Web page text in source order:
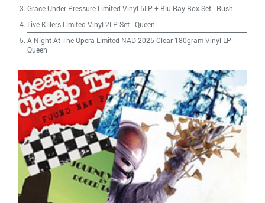
Grace Under Pressure Limited Vinyl 5LP + Blu-Ray Box Set- Rush
Live Killers Limited Vinyl 2LP Set-Queen
A Night At The Opera Limited NAD 2025 Clear 180gram Vinyl LP -
Queen